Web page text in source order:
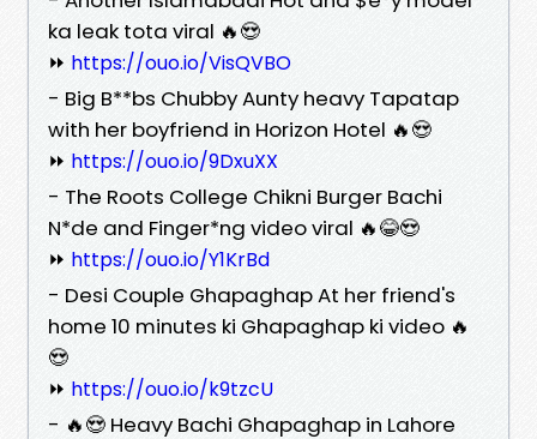
ka leak tota viral 🔥😍
⏩ https://ouo.io/VisQVBO
- Big B**bs Chubby Aunty heavy Tapatap
with her boyfriend in Horizon Hotel 🔥😍
⏩ https://ouo.io/9DxuXX
- The Roots College Chikni Burger Bachi
N*de and Finger*ng video viral 🔥😂😍
⏩ https://ouo.io/Y1KrBd
- Desi Couple Ghapaghap At her friend's
home 10 minutes ki Ghapaghap ki video 🔥
😍
⏩ https://ouo.io/k9tzcU
- 🔥😍 Heavy Bachi Ghapaghap in Lahore